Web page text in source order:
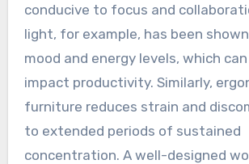
conducive to focus and
light, for example, has been
mood and energy levels, which
impact productivity. Similarly,
furniture reduces strain and
to extended periods of sustained
concentration. A well-designed